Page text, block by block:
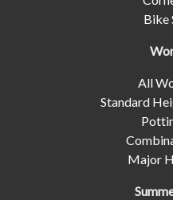
Bike
All
Standard
Major